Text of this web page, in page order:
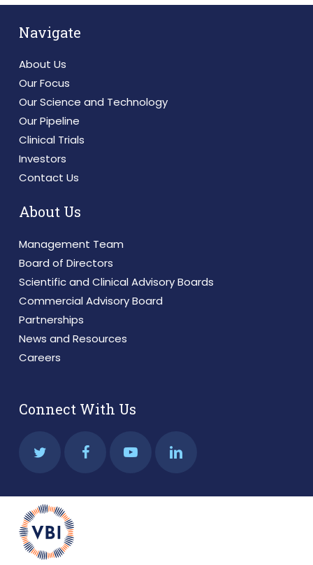
Navigate
About Us
Our Focus
Our Science and Technology
Our Pipeline
Clinical Trials
Investors
Contact Us
About Us
Management Team
Board of Directors
Scientific and Clinical Advisory Boards
Commercial Advisory Board
Partnerships
News and Resources
Careers
Connect With Us